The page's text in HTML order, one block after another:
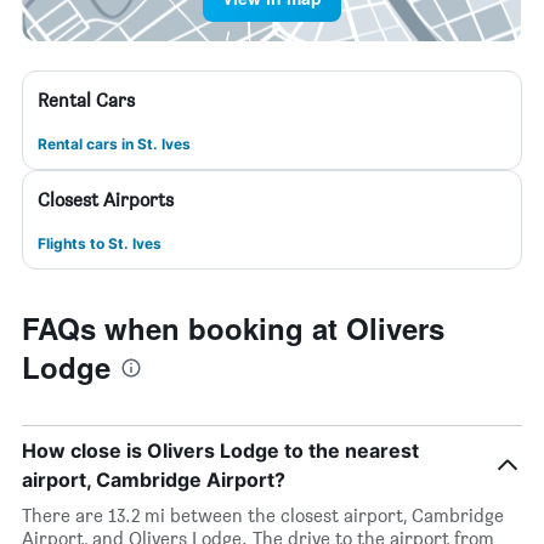
Rental Cars
Rental cars in St. Ives
Closest Airports
Flights to St. Ives
FAQs when booking at Olivers
Lodge
How close is Olivers Lodge to the nearest
airport, Cambridge Airport?
There are 13.2 mi between the closest airport, Cambridge
Airport, and Olivers Lodge. The drive to the airport from